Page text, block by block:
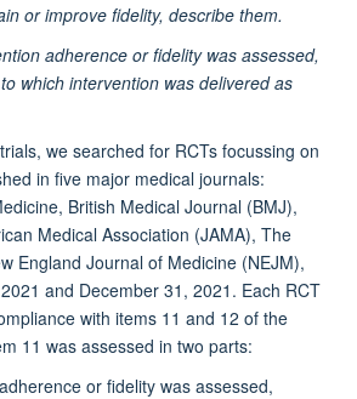
or improve fidelity, describe them.
adherence or fidelity was assessed,
which intervention was delivered as
we searched for RCTs focussing on
in five major medical journals:
British Medical Journal (BMJ),
Medical Association (JAMA), The
England Journal of Medicine (NEJM),
and December 31, 2021. Each RCT
with items 11 and 12 of the
11 was assessed in two parts:
or fidelity was assessed,